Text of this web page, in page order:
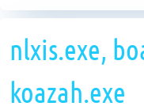
nlxis.exe,
koazah.exe